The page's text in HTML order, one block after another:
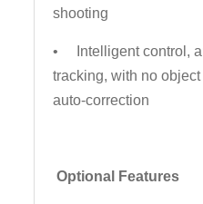
shooting
• Intelligent control,
tracking, with no
auto-correction
Optional Features